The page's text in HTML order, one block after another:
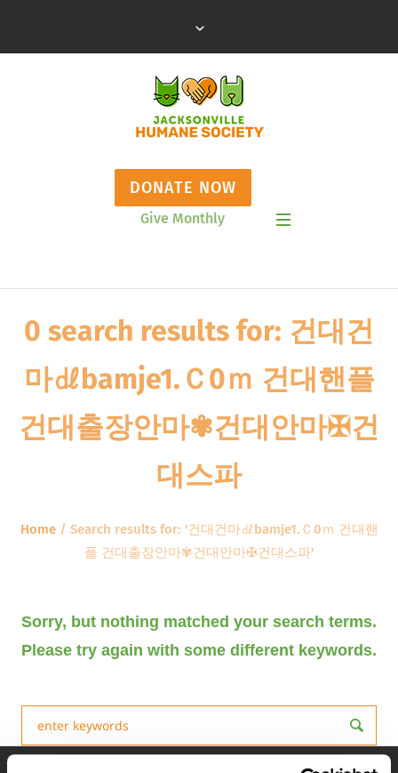
DONATE NOW
Give Monthly
0 search results for: 건대건
마㎗bamje1.Ｃ0ｍ 건대핸플
건대출장안마✾건대안마✠건
대스파
Home / Search results for: '건대건마㎗bamje1.Ｃ0ｍ 건대핸
플 건대출장안마✾건대안마✠건대스파'
Sorry, but nothing matched your search terms.
Please try again with some different keywords.